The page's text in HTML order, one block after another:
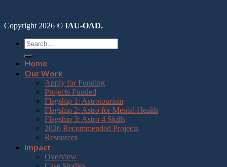
Copyright 2026 © IAU-OAD.
Home
Our Work
Apply for Funding
Projects Funded
Flagship 1: Astrotourism
Flagship 2: Astro for Mental Health
Flagship 3: Astro 4 Skills
2026 Recommended Projects
Resources
Impact
Overview